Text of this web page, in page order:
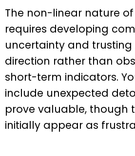
The non-linear nature
requires developing
uncertainty and trusting
direction rather than
short-term indicators.
include unexpected
prove valuable, though
initially appear as